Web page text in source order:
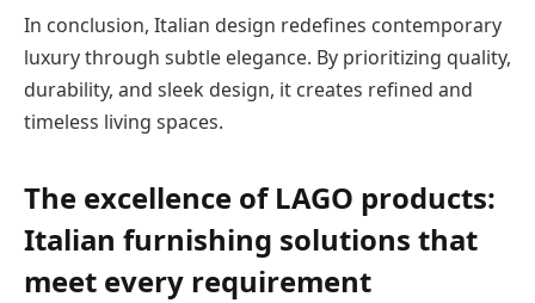
In conclusion, Italian design redefines contemporary
luxury through subtle elegance. By prioritizing quality,
durability, and sleek design, it creates refined and
timeless living spaces.
The excellence of LAGO products:
Italian furnishing solutions that
meet every requirement